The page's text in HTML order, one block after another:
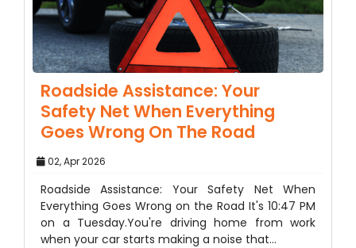
Roadside Assistance: Your
Safety Net When Everything
Goes Wrong On The Road
02, Apr 2026
Roadside Assistance: Your Safety Net When
Everything Goes Wrong on the Road It's 10:47 PM
on a Tuesday.You're driving home from work
when your car starts making a noise that…